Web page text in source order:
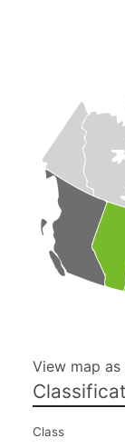
View map as
Class